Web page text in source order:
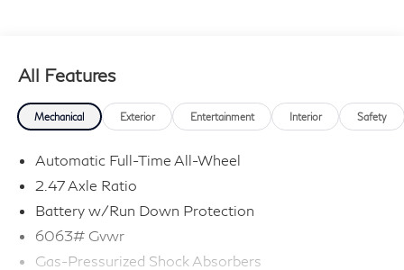
All Features
Mechanical Exterior Entertainment Interior Safety
Automatic Full-Time All-Wheel
2.47 Axle Ratio
Battery w/Run Down Protection
6063# Gvwr
Gas-Pressurized Shock Absorbers